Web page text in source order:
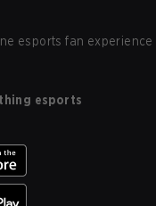
esports fan experience
esports